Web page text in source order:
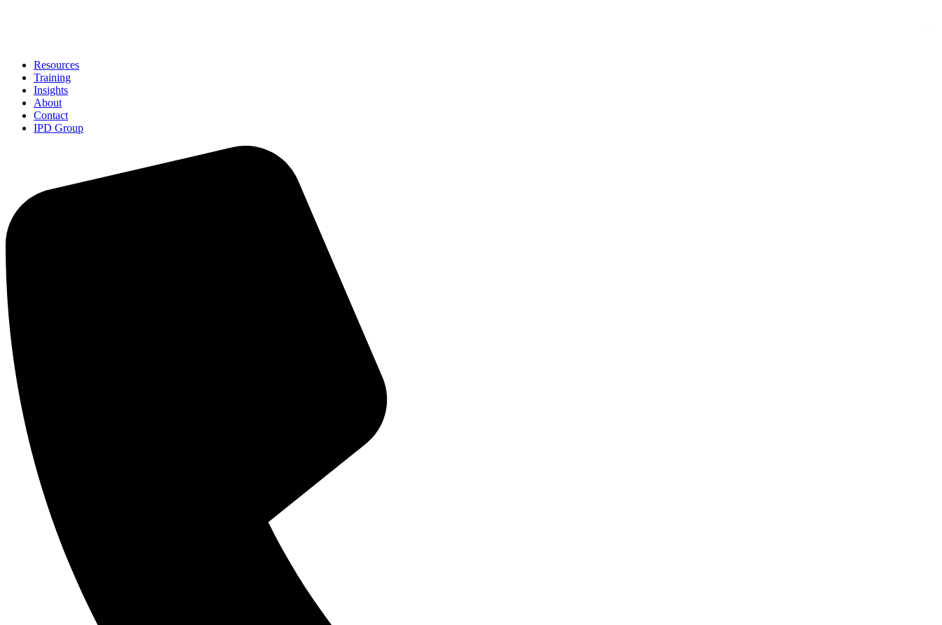
Resources
Training
Insights
About
Contact
IPD Group